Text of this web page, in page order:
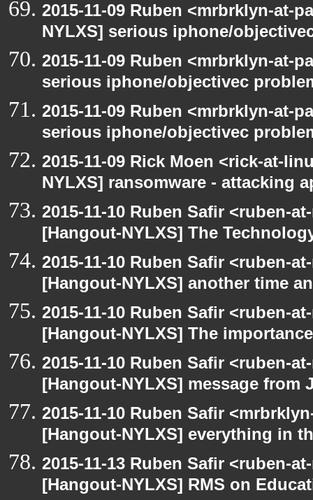
2015-11-09 Ruben <mrbrklyn-at-
NYLXS] serious iphone/
2015-11-09 Ruben <mrbrklyn-at-
serious iphone/objectivec
2015-11-09 Ruben <mrbrklyn-at-
serious iphone/objectivec
2015-11-09 Rick Moen <rick-at-
NYLXS] ransomware - attacking
2015-11-10 Ruben Safir <ruben-
[Hangout-NYLXS] The
2015-11-10 Ruben Safir <ruben-
[Hangout-NYLXS] another time
2015-11-10 Ruben Safir <ruben-
[Hangout-NYLXS] The
2015-11-10 Ruben Safir <ruben-
[Hangout-NYLXS] message from
2015-11-10 Ruben Safir
[Hangout-NYLXS] everything in
2015-11-13 Ruben Safir <ruben-
[Hangout-NYLXS] RMS on